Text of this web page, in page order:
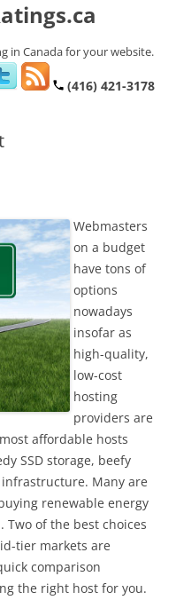
in Canada for your website.
(416) 421-3178
Webmasters
on a budget
have tons of
options
nowadays
insofar as
high-quality,
low-cost
hosting
providers are
affordable hosts
SSD storage, beefy
Many are
renewable energy
Two of the best choices
tier markets are
comparison
the right host for you.